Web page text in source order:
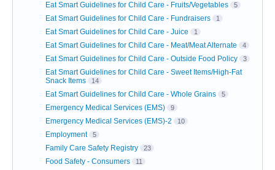
Eat Smart Guidelines for Child Care - Fruits/Vegetables 5
Eat Smart Guidelines for Child Care - Fundraisers 1
Eat Smart Guidelines for Child Care - Juice 1
Eat Smart Guidelines for Child Care - Meat/Meat Alternate 4
Eat Smart Guidelines for Child Care - Outside Food Policy 3
Eat Smart Guidelines for Child Care - Sweet Items/High-Fat
Snack Items
14
Eat Smart Guidelines for Child Care - Whole Grains 5
Emergency Medical Services (EMS) 9
Emergency Medical Services (EMS)-2 10
Employment 5
Family Care Safety Registry 23
Food Safety - Consumers 11